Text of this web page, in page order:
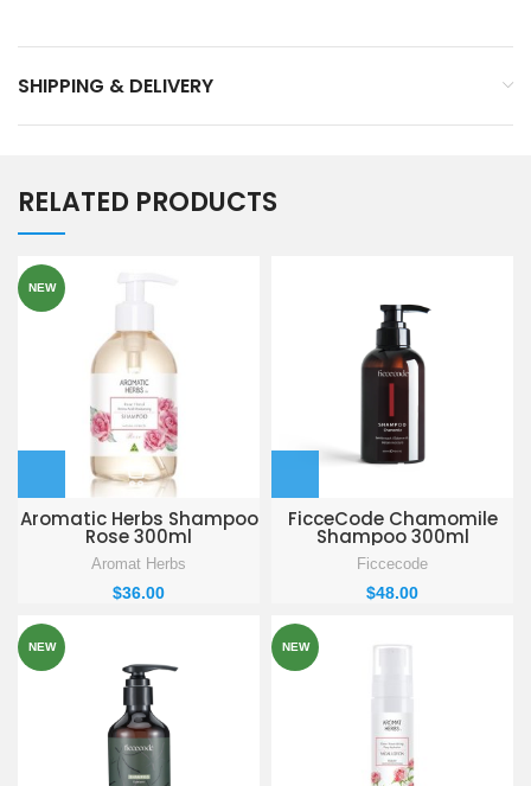
SHIPPING & DELIVERY
RELATED PRODUCTS
NEW
Aromatic Herbs Shampoo
Rose 300ml
Aromat Herbs
$36.00
FicceCode Chamomile
Shampoo 300ml
Ficcecode
$48.00
NEW NEW